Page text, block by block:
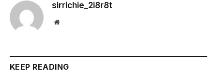
sirrichie_2i8r8t
Website
KEEP READING